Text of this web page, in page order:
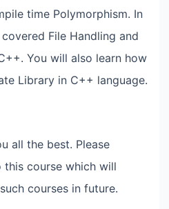
time Polymorphism. In
File Handling and
You will also learn how
Library in C++ language.
all the best. Please
course which will
courses in future.